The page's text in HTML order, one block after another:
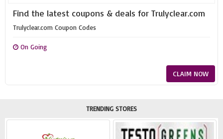
Find the latest coupons & deals for Trulyclear.com
Trulyclear.com Coupon Codes
On Going
CLAIM NOW
TRENDING STORES